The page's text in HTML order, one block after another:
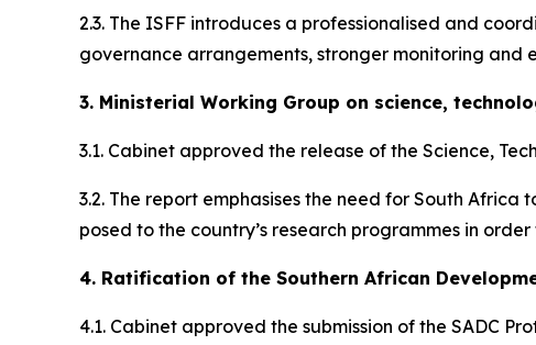
2.3. The ISFF introduces a professionalised and
governance arrangements, stronger monitoring
3. Ministerial Working Group on science,
3.1. Cabinet approved the release of the Science,
3.2. The report emphasises the need for South
posed to the country’s research programmes in
4. Ratification of the Southern African
4.1. Cabinet approved the submission of the SADC